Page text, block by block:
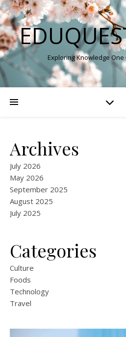
Exploring Knowledge
Archives
July 2026
May 2026
September 2025
August 2025
July 2025
Categories
Culture
Foods
Technology
Travel